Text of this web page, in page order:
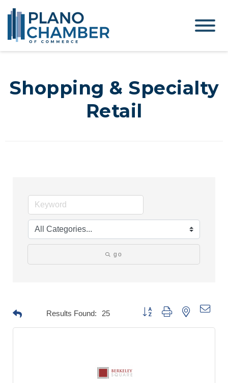
Shopping & Specialty
Retail
go
Results Found: 25
Button group with nested